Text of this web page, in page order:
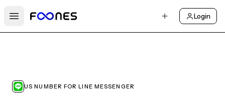
Open main menu
Login
US NUMBER FOR LINE MESSENGER